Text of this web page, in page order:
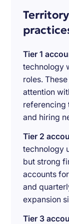
Tier 1
technology
roles.
attention
referencing
and hiring
Tier 2
technology
but strong
accounts
and
expansion
Tier 3